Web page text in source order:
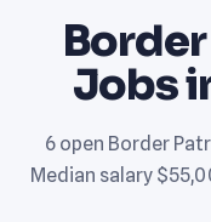
Jobs
6 open Border
Median salary